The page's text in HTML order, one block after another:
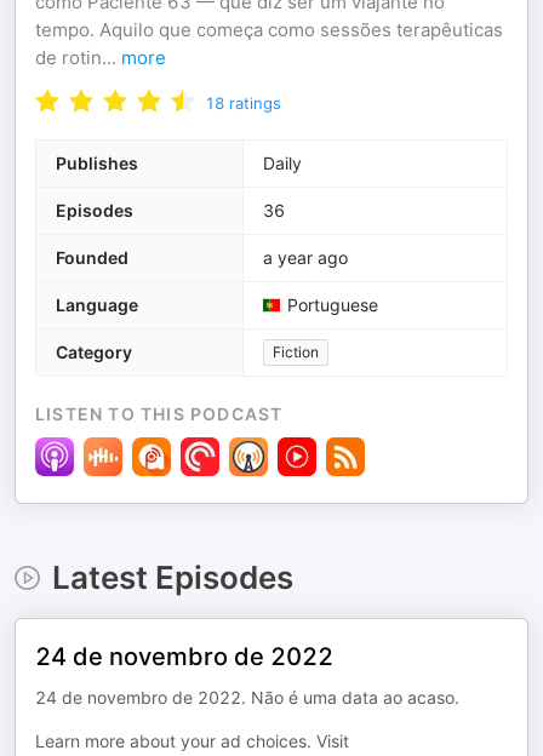
tempo. Aquilo que começa como sessões terapêuticas
de rotin... more
18 ratings
Publishes Daily
Episodes 36
Founded a year ago
Language Portuguese
Category Fiction
LISTEN TO THIS PODCAST
Latest Episodes
24 de novembro de 2022
24 de novembro de 2022. Não é uma data ao acaso.
Learn more about your ad choices. Visit